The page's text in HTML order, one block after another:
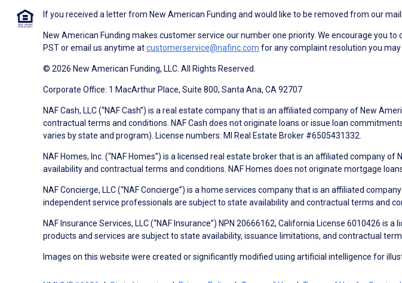
If you received a letter from New American Funding and would like to be removed from our
New American Funding makes customer service our number one priority. We encourage you
PST or email us anytime atcustomerservice@nafinc.com for any complaint resolution you
© 2026 New American Funding, LLC. All Rights Reserved.
Corporate Office: 1 MacArthur Place, Suite 800, Santa Ana, CA 92707
NAF Cash, LLC (“NAF Cash”) is a real estate company that is an affiliated company of New
contractual terms and conditions. NAF Cash does not originate loans or issue loan
varies by state and program). License numbers: MI Real Estate Broker #6505431332.
NAF Homes, Inc. (“NAF Homes”) is a licensed real estate broker that is an affiliated company
availability and contractual terms and conditions. NAF Homes does not originate mortgage
NAF Concierge, LLC (“NAF Concierge”) is a home services company that is an affiliated
independent service professionals are subject to state availability and contractual terms and
NAF Insurance Services, LLC (“NAF Insurance”) NPN 20666162, California License 6010426
products and services are subject to state availability, issuance limitations, and contractual
Images on this website were created or significantly modified using artificial intelligence for